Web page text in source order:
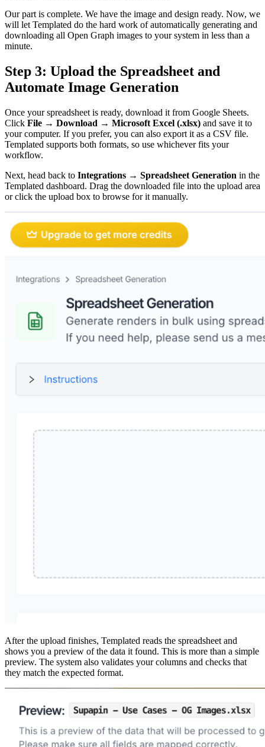
Our part is complete. We have the image and design ready. Now, we
will let Templated do the hard work of automatically generating and
downloading all Open Graph images to your system in less than a
minute.
Step 3: Upload the Spreadsheet and
Automate Image Generation
Once your spreadsheet is ready, download it from Google Sheets.
Click File → Download → Microsoft Excel (.xlsx) and save it to
your computer. If you prefer, you can also export it as a CSV file.
Templated supports both formats, so use whichever fits your
workflow.
Next, head back to Integrations → Spreadsheet Generation in the
Templated dashboard. Drag the downloaded file into the upload area
or click the upload box to browse for it manually.
After the upload finishes, Templated reads the spreadsheet and
shows you a preview of the data it found. This is more than a simple
preview. The system also validates your columns and checks that
they match the expected format.